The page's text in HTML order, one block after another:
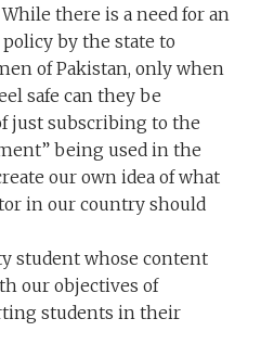
there is a need for an
by the state to
of Pakistan, only when
safe can they be
just subscribing to the
being used in the
our own idea of what
in our country should
student whose content
our objectives of
students in their